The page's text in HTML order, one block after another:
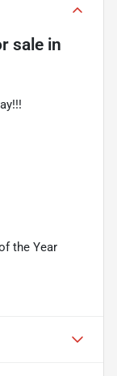
sale in
the Year